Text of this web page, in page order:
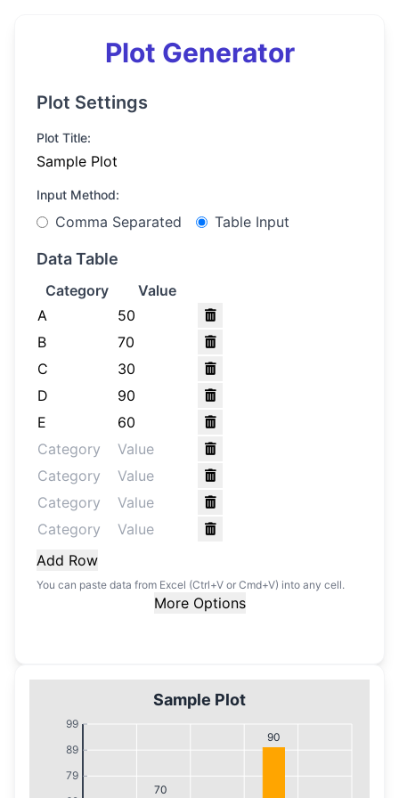
Plot Generator
Plot Settings
Plot Title:
Input Method:
Comma Separated Table Input
Data Table
Add Row
You can paste data from Excel (Ctrl+V or Cmd+V) into any cell.
More Options